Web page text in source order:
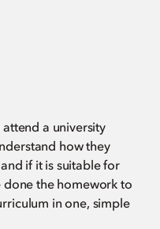
a university
how they
if it is suitable for
done the homework to
in one, simple